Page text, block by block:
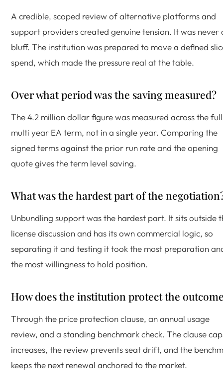
A credible, scoped review of alternative platforms and
support providers created genuine tension. It was never
bluff. The institution was prepared to move a defined
spend, which made the pressure real at the table.
Over what period was the saving measured?
The 4.2 million dollar figure was measured across the full
multi year EA term, not in a single year. Comparing the
signed terms against the prior run rate and the opening
quote gives the term level saving.
What was the hardest part of the
Unbundling support was the hardest part. It sits outside
license discussion and has its own commercial logic, so
separating it and testing it took the most preparation
the most willingness to hold position.
How does the institution protect the
Through the price protection clause, an annual usage
review, and a standing benchmark check. The clause
increases, the review prevents seat drift, and the
keeps the next renewal anchored to the market.